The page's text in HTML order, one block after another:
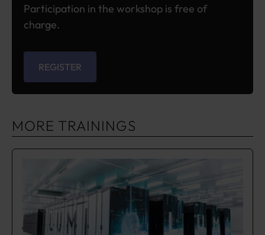
Participation in the workshop is free of
charge.
REGISTER
MORE TRAININGS